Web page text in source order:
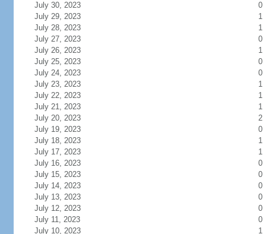
July 30, 2023
0
July 29, 2023
1
July 28, 2023
1
July 27, 2023
0
July 26, 2023
1
July 25, 2023
0
July 24, 2023
0
July 23, 2023
1
July 22, 2023
1
July 21, 2023
1
July 20, 2023
2
July 19, 2023
0
July 18, 2023
1
July 17, 2023
1
July 16, 2023
0
July 15, 2023
0
July 14, 2023
0
July 13, 2023
0
July 12, 2023
0
July 11, 2023
0
July 10, 2023
1